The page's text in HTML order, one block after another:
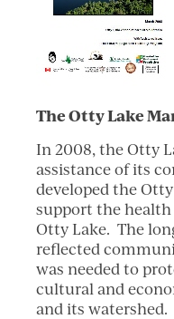
The Otty Lake
In 2008, the Otty
assistance of its
developed the
support the health
Otty Lake. The
reflected
was needed to
cultural and
and its watershed.